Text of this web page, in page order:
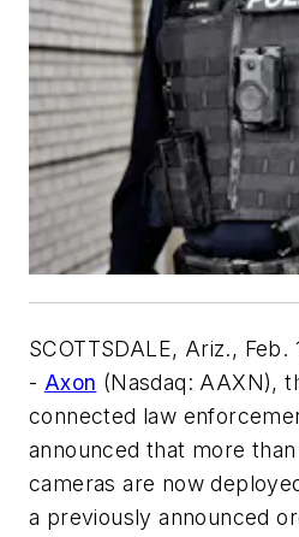
SCOTTSDALE, Ariz., Feb.
- Axon (Nasdaq: AAXN),
connected law
announced that more
cameras are now
a previously announced